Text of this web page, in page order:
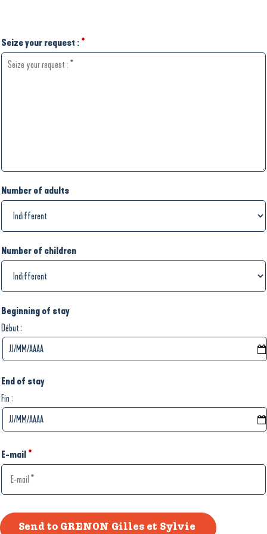
Seize your request : *
Number of adults
Number of children
Beginning of stay
Début :
End of stay
Fin :
E-mail *